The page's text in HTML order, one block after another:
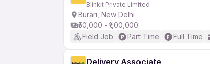
Blinkit Private Limited
Burari, New Delhi
₹50,000 - ₹1,00,000
Field Job
Part Time Full Time
Delivery Associate